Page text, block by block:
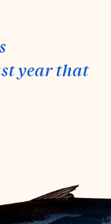
year that